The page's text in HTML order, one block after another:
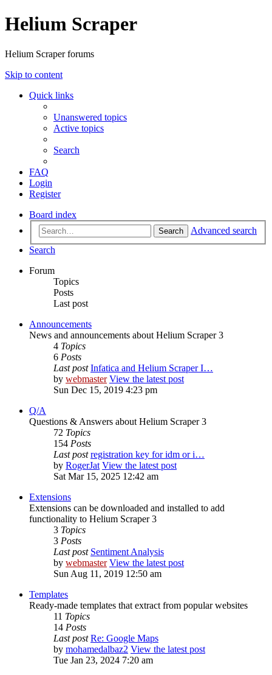
Helium Scraper
Helium Scraper forums
Skip to content
Quick links
Unanswered topics
Active topics
Search
FAQ
Login
Register
Board index
Search
Advanced search
Search
Forum
Topics
Posts
Last post
Announcements
News and announcements about Helium Scraper 3
4 Topics
6 Posts
Last post Infatica and Helium Scraper I…
by webmaster View the latest post
Sun Dec 15, 2019 4:23 pm
Q/A
Questions & Answers about Helium Scraper 3
72 Topics
154 Posts
Last post registration key for idm or i…
by RogerJat View the latest post
Sat Mar 15, 2025 12:42 am
Extensions
Extensions can be downloaded and installed to add
functionality to Helium Scraper 3
3 Topics
3 Posts
Last post Sentiment Analysis
by webmaster View the latest post
Sun Aug 11, 2019 12:50 am
Templates
Ready-made templates that extract from popular websites
11 Topics
14 Posts
Last post Re: Google Maps
by mohamedalbaz2 View the latest post
Tue Jan 23, 2024 7:20 am